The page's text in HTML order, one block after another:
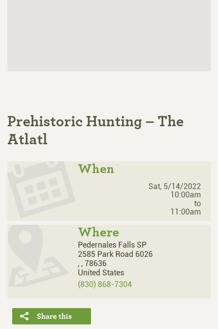
Prehistoric Hunting – The
Atlatl
When
Sat, 5/14/2022
10:00am
to
11:00am
Where
Pedernales Falls SP
2585 Park Road 6026
, , 78636
United States
(830) 868-7304